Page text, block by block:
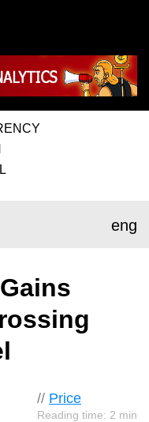
eng
// Price
Reading time: 2 min